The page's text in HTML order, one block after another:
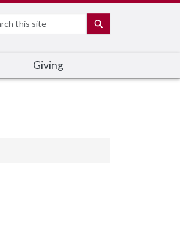
Giving